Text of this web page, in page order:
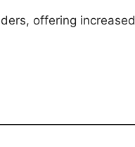
offering increased